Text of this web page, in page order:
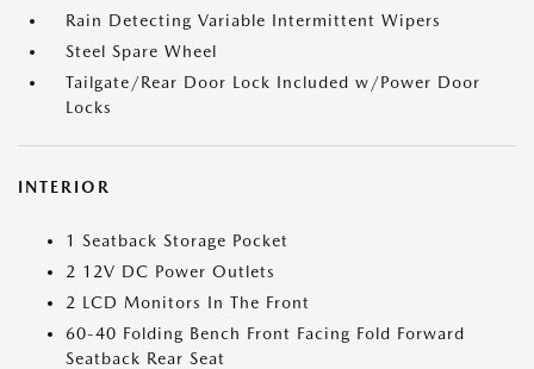
Rain Detecting Variable Intermittent Wipers
Steel Spare Wheel
Tailgate/Rear Door Lock Included w/Power Door
Locks
INTERIOR
1 Seatback Storage Pocket
2 12V DC Power Outlets
2 LCD Monitors In The Front
60-40 Folding Bench Front Facing Fold Forward
Seatback Rear Seat